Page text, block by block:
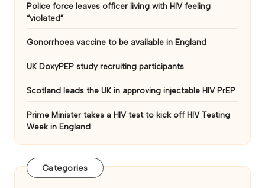
Police force leaves officer living with HIV feeling
“violated”
Gonorrhoea vaccine to be available in England
UK DoxyPEP study recruiting participants
Scotland leads the UK in approving injectable HIV PrEP
Prime Minister takes a HIV test to kick off HIV Testing
Week in England
Categories